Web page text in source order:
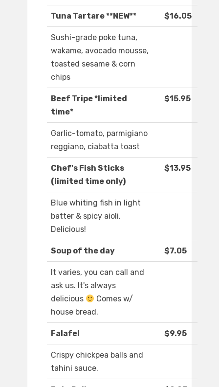
Tuna Tartare **NEW** $16.05
Sushi-grade poke tuna,
wakame, avocado mousse,
toasted sesame & corn
chips
Beef Tripe *limited
time*
$15.95
Garlic-tomato, parmigiano
reggiano, ciabatta toast
Chef's Fish Sticks
(limited time only)
$13.95
Blue whiting fish in light
batter & spicy aioli.
Delicious!
Soup of the day $7.05
It varies, you can call and
ask us. It's always
delicious
Comes w/
house bread.
Falafel $9.95
Crispy chickpea balls and
tahini sauce.